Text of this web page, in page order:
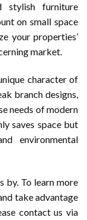
stylish furniture
on small space
your properties’
market.
character of
branch designs,
needs of modern
saves space but
environmental
by. To learn more
take advantage
contact us via